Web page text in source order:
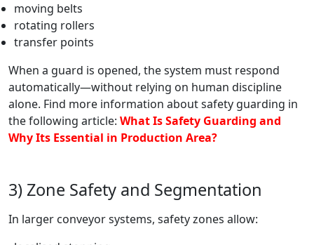
moving belts
rotating rollers
transfer points
When a guard is opened, the system must respond
automatically—without relying on human discipline
alone. Find more information about safety guarding in
the following article: What Is Safety Guarding and
Why Its Essential in Production Area?
3) Zone Safety and Segmentation
In larger conveyor systems, safety zones allow: